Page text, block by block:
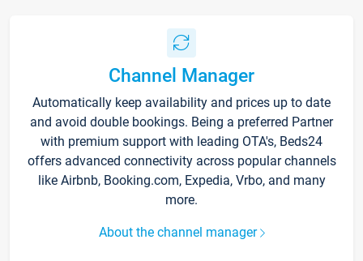
Channel Manager
Automatically keep availability and prices up to date
and avoid double bookings. Being a preferred Partner
with premium support with leading OTA's, Beds24
offers advanced connectivity across popular channels
like Airbnb, Booking.com, Expedia, Vrbo, and many
more.
About the channel manager